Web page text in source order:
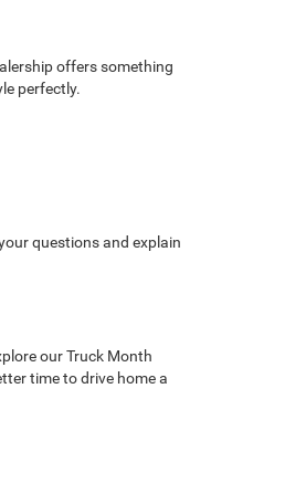
offers something
perfectly.
questions and explain
our Truck Month
time to drive home a